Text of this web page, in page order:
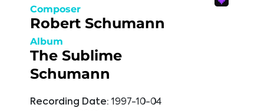
Composer
Robert Schumann
Album
The Sublime
Schumann
Recording Date: 1997-10-04